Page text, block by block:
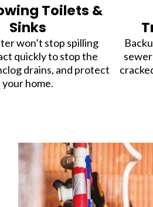
Toilets &
Sinks
won’t stop spilling
quickly to stop the
drains, and protect
your home.